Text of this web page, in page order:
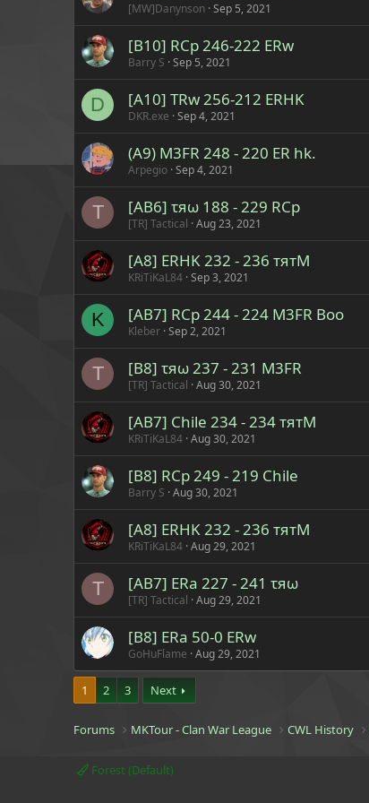
[MW]Danynson Sep 5, 2021
[B10] RCp 246-222 ERw
Barry S Sep 5, 2021
D [A10] TRw 256-212 ERHK
DKR.exe Sep 4, 2021
(A9) M3FR 248 - 220 ER hk.
Arpegio Sep 4, 2021
T [AB6] τяω 188 - 229 RCp
[TR] Tactical Aug 23, 2021
[A8] ERHK 232 - 236 тятM
KRiTiKaL84 Sep 3, 2021
K [AB7] RCp 244 - 224 M3FR Boo
Kleber Sep 2, 2021
T [B8] τяω 237 - 231 M3FR
[TR] Tactical Aug 30, 2021
[AB7] Chile 234 - 234 тятM
KRiTiKaL84 Aug 30, 2021
[B8] RCp 249 - 219 Chile
Barry S Aug 30, 2021
[A8] ERHK 232 - 236 тятM
KRiTiKaL84 Aug 29, 2021
T [AB7] ERa 227 - 241 τяω
[TR] Tactical Aug 29, 2021
[B8] ERa 50-0 ERw
GoHuFlame Aug 29, 2021
1 2 3 Next
Forums MKTour - Clan War League CWL History
Forest (Default)